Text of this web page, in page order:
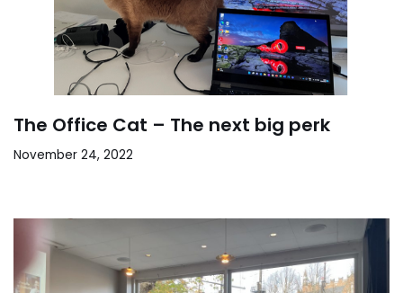
The Office Cat – The next big perk
November 24, 2022